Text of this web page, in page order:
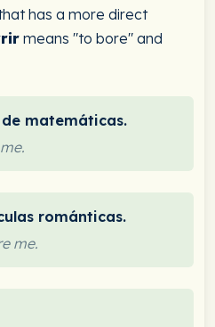
has a more direct
means "to bore" and
matemáticas.
románticas.
me.